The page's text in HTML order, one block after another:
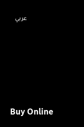
عربي
Buy Online